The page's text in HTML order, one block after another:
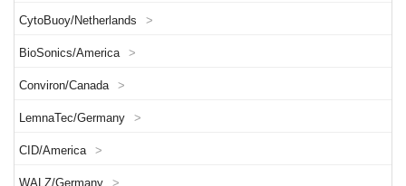
CytoBuoy/Netherlands >
BioSonics/America >
Conviron/Canada >
LemnaTec/Germany >
CID/America >
WALZ/Germany >